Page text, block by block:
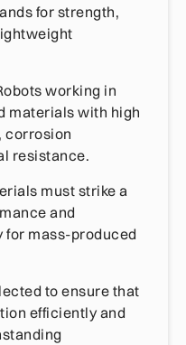
for strength,
working in
materials with high
corrosion
resistance.
must strike a
and
mass-produced
to ensure that
efficiently and